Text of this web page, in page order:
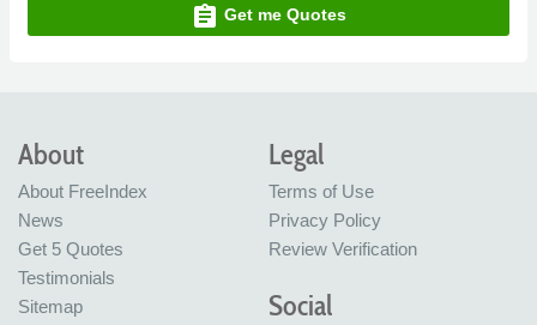
assignment Get me Quotes
About
About FreeIndex
News
Get 5 Quotes
Testimonials
Sitemap
Legal
Terms of Use
Privacy Policy
Review Verification
Social